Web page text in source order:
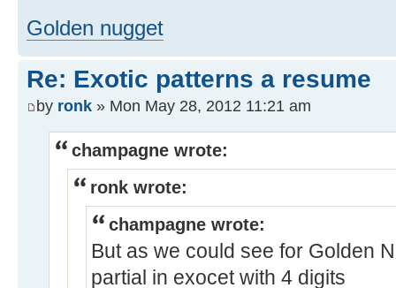
Golden nugget
Re: Exotic patterns a resume
by ronk » Mon May 28, 2012 11:21 am
champagne wrote:
ronk wrote:
champagne wrote:
But as we could see for Golden
partial in exocet with 4 digits